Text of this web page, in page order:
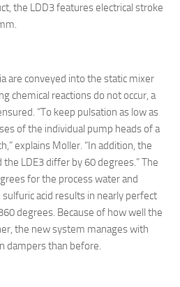
the LDD3 features electrical stroke
are conveyed into the static mixer
chemical reactions do not occur, a
“To keep pulsation as low as
of the individual pump heads of a
explains Moller. “In addition, the
LDE3 differ by 60 degrees.” The
for the process water and
acid results in nearly perfect
degrees. Because of how well the
the new system manages with
dampers than before.